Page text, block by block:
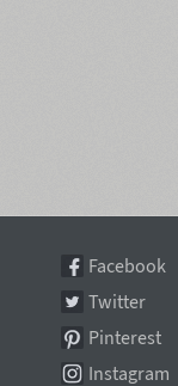
Facebook
Twitter
Pinterest
Instagram